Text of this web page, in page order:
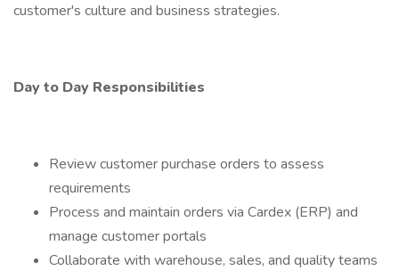
customer's culture and business strategies.
Day to Day Responsibilities
Review customer purchase orders to assess
requirements
Process and maintain orders via Cardex (ERP) and
manage customer portals
Collaborate with warehouse, sales, and quality teams